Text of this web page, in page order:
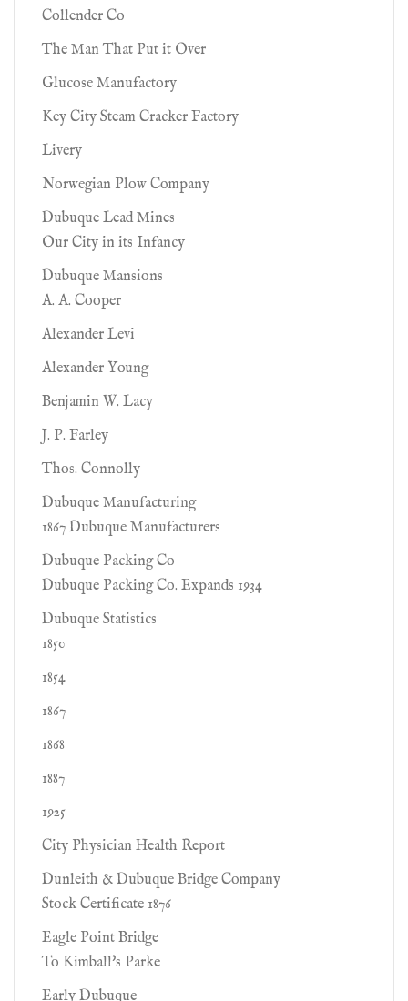
Collender Co
The Man That Put it Over
Glucose Manufactory
Key City Steam Cracker Factory
Livery
Norwegian Plow Company
Dubuque Lead Mines
Our City in its Infancy
Dubuque Mansions
A. A. Cooper
Alexander Levi
Alexander Young
Benjamin W. Lacy
J. P. Farley
Thos. Connolly
Dubuque Manufacturing
1867 Dubuque Manufacturers
Dubuque Packing Co
Dubuque Packing Co. Expands 1934
Dubuque Statistics
1850
1854
1867
1868
1887
1925
City Physician Health Report
Dunleith & Dubuque Bridge Company
Stock Certificate 1876
Eagle Point Bridge
To Kimball's Parke
Early Dubuque